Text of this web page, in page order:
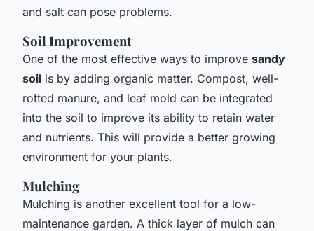
and salt can pose problems.
Soil Improvement
One of the most effective ways to improve sandy
soil is by adding organic matter. Compost, well-
rotted manure, and leaf mold can be integrated
into the soil to improve its ability to retain water
and nutrients. This will provide a better growing
environment for your plants.
Mulching
Mulching is another excellent tool for a low-
maintenance garden. A thick layer of mulch can